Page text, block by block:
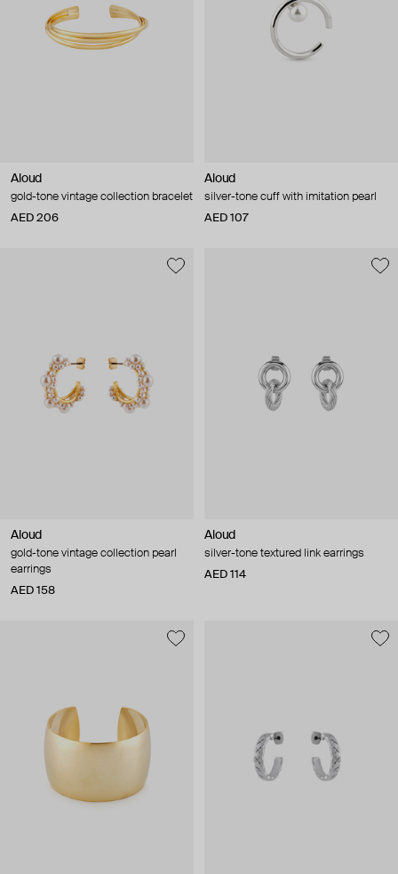
Aloud
gold-tone vintage collection bracelet
AED 206
Aloud
silver-tone cuff with imitation pearl
AED 107
Aloud
gold-tone vintage collection pearl
earrings
AED 158
Aloud
silver-tone textured link earrings
AED 114